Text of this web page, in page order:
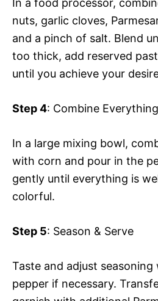
In a food processor,
nuts, garlic cloves,
and a pinch of salt. Blend
too thick, add reserved
until you achieve your
Step 4: Combine Everything
In a large mixing bowl,
with corn and pour in the
gently until everything is
colorful.
Step 5: Season & Serve
Taste and adjust
pepper if necessary.